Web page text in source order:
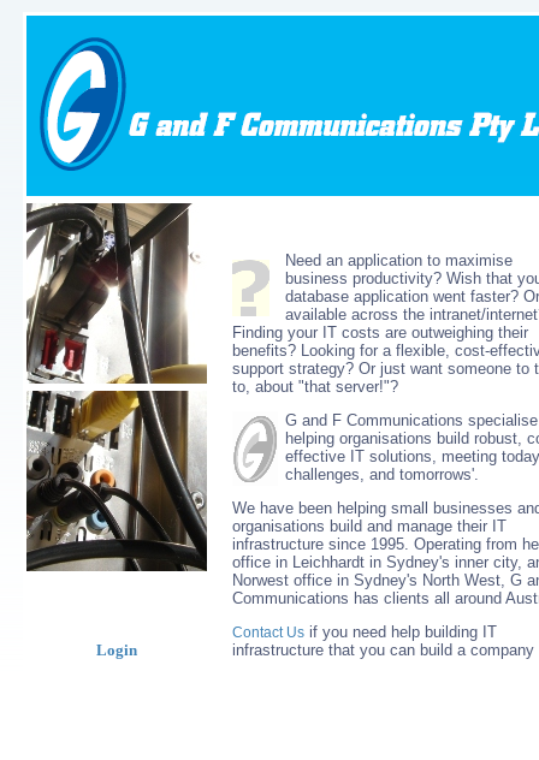
Login
Need an application to maximise
business productivity? Wish that
database application went faster?
available across the intranet/
Finding your IT costs are outweighing their
benefits? Looking for a flexible, cost-
support strategy? Or just want someone to
to, about "that server!"?
G and F Communications
helping organisations build robust,
effective IT solutions, meeting
challenges, and tomorrows'.
We have been helping small businesses
organisations build and manage their IT
infrastructure since 1995. Operating from
office in Leichhardt in Sydney's inner city,
Norwest office in Sydney's North West, G
Communications has clients all around
Contact Us if you need help building IT
infrastructure that you can build a company